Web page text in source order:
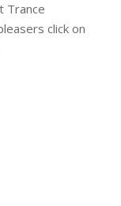
Trance
click on